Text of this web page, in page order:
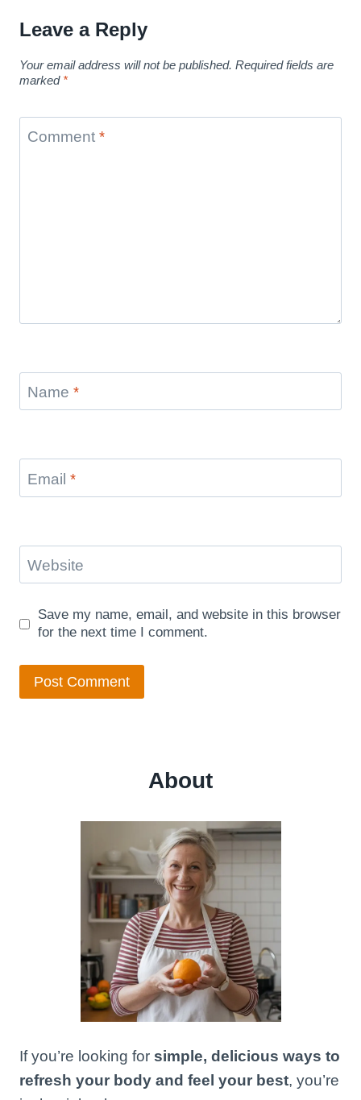
Leave a Reply
Your email address will not be published. Required fields are
marked *
Comment *
Name *
Email *
Website
Save my name, email, and website in this browser
for the next time I comment.
About
If you’re looking for simple, delicious ways to
refresh your body and feel your best, you’re